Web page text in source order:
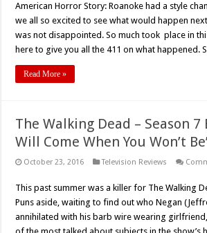
American Horror Story: Roanoke had a style
we all so excited to see what would happen
was not disappointed. So much took place in
here to give you all the 411 on what happened.
Read More »
The Walking Dead – Season 7
Will Come When You Won’t
October 23, 2016 Television Reviews
This past summer was a killer for The Walking
Puns aside, waiting to find out who Negan
annihilated with his barb wire wearing